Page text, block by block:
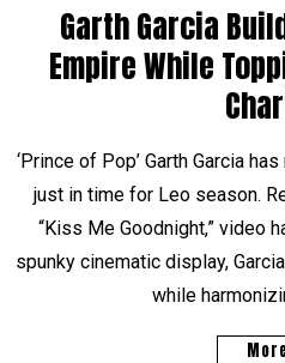
Garth Garcia
Empire While
‘Prince of Pop’ Garth Garcia
just in time for Leo season.
“Kiss Me Goodnight,” video
spunky cinematic display,
while